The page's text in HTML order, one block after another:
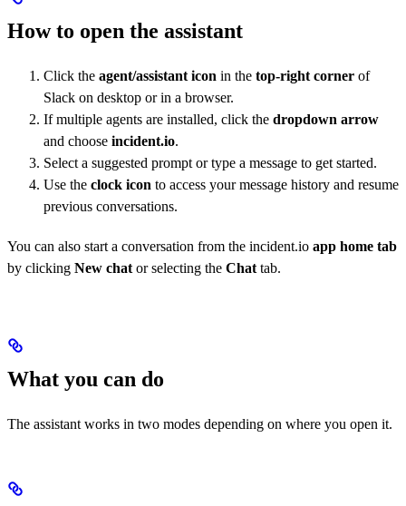
How to open the assistant
Click the agent/assistant icon in the top-right corner of
Slack on desktop or in a browser.
If multiple agents are installed, click the dropdown arrow
and choose incident.io.
Select a suggested prompt or type a message to get started.
Use the clock icon to access your message history and resume
previous conversations.
You can also start a conversation from the incident.io app home tab
by clicking New chat or selecting the Chat tab.
What you can do
The assistant works in two modes depending on where you open it.